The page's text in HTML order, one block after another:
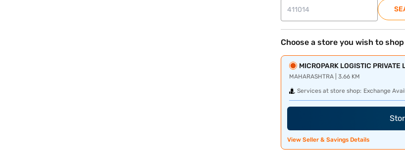
Choose a store you wish to
MICROPARK LOGISTIC PRIVATE
MAHARASHTRA | 3.66 KM
Services at store shop: Exchange
View Seller & Savings Details